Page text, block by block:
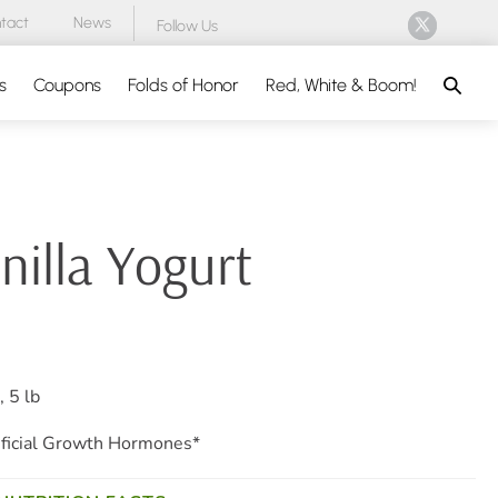
News Follow Us
Coupons Folds of Honor Red, White & Boom!
Yogurt
5 lb
Growth Hormones*